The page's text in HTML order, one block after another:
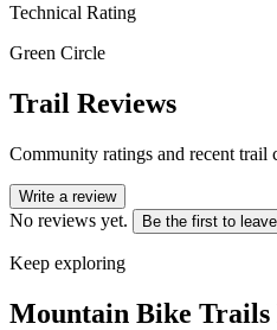
Technical Rating
Green Circle
Trail Reviews
Community ratings and recent trail
Write a review
No reviews yet. Be the first to leave
Keep exploring
Mountain Bike Trails